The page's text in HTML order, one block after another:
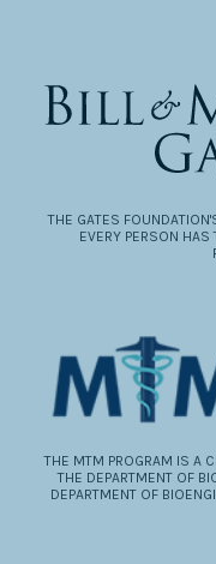
THE GATES
EVERY PERSON HAS
THE MTM PROGRAM IS A
THE DEPARTMENT OF
DEPARTMENT OF